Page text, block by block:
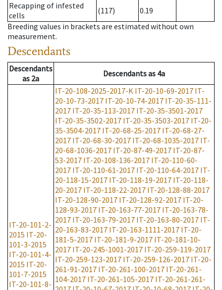
Recapping of infested
cells
(117)
0.19
Breeding values in brackets are estimated without own
measurement.
Descendants
Descendants
as 2a Descendantsas 4a
IT-20-101-2-
2015 IT-20-
101-3-2015
IT-20-101-4-
2015 IT-20-
101-7-2015
IT-20-101-8-
IT-20-108-2025-2017-K IT-20-10-69-2017 IT-
20-10-73-2017 IT-20-10-74-2017 IT-20-35-111-
2017 IT-20-35-113-2017 IT-20-35-3501-2017
IT-20-35-3502-2017 IT-20-35-3503-2017 IT-20-
35-3504-2017 IT-20-68-25-2017 IT-20-68-27-
2017 IT-20-68-30-2017 IT-20-68-1035-2017 IT-
20-68-1036-2017 IT-20-87-49-2017 IT-20-87-
53-2017 IT-20-108-136-2017 IT-20-110-60-
2017 IT-20-110-61-2017 IT-20-110-64-2017 IT-
20-118-15-2017 IT-20-118-19-2017 IT-20-118-
20-2017 IT-20-118-22-2017 IT-20-128-88-2017
IT-20-128-90-2017 IT-20-128-92-2017 IT-20-
128-93-2017 IT-20-163-77-2017 IT-20-163-78-
2017 IT-20-163-79-2017 IT-20-163-80-2017 IT-
20-163-83-2017 IT-20-163-1111-2017 IT-20-
181-5-2017 IT-20-181-9-2017 IT-20-181-10-
2017 IT-20-245-1001-2017 IT-20-259-119-2017
IT-20-259-123-2017 IT-20-259-126-2017 IT-20-
261-91-2017 IT-20-261-100-2017 IT-20-261-
104-2017 IT-20-261-105-2017 IT-20-261-261-